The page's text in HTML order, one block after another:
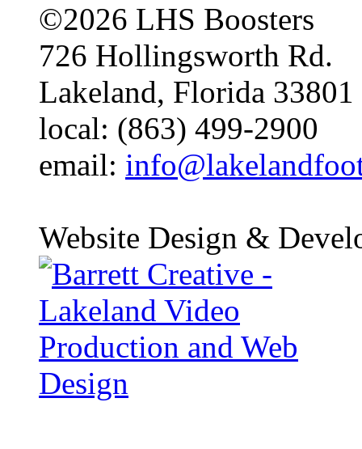
©2026 LHS Boosters
726 Hollingsworth Rd.
Lakeland, Florida 33801
local: (863) 499-2900
email:
Website Design &